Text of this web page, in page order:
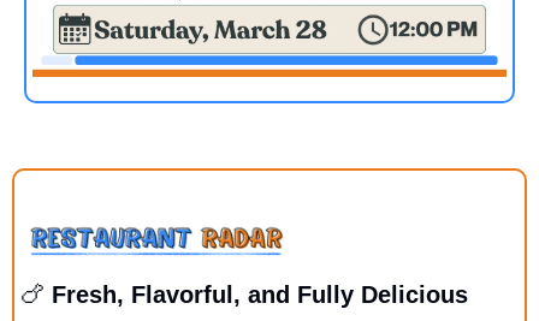
🍗 Fresh, Flavorful, and Fully Delicious